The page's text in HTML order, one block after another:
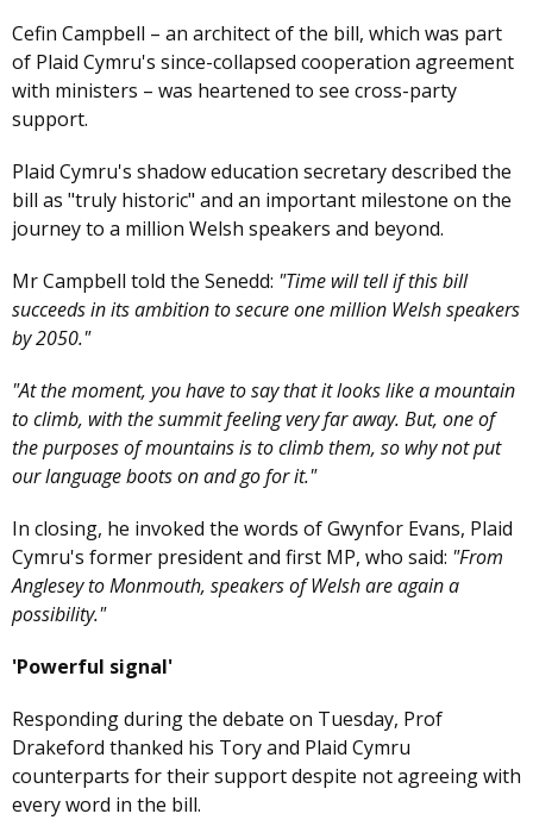
Cefin Campbell – an architect of the bill, which was part
of Plaid Cymru's since-collapsed cooperation agreement
with ministers – was heartened to see cross-party
support.
Plaid Cymru's shadow education secretary described the
bill as "truly historic" and an important milestone on the
journey to a million Welsh speakers and beyond.
Mr Campbell told the Senedd: "Time will tell if this bill
succeeds in its ambition to secure one million Welsh speakers
by 2050."
"At the moment, you have to say that it looks like a mountain
to climb, with the summit feeling very far away. But, one of
the purposes of mountains is to climb them, so why not put
our language boots on and go for it."
In closing, he invoked the words of Gwynfor Evans, Plaid
Cymru's former president and first MP, who said: "From
Anglesey to Monmouth, speakers of Welsh are again a
possibility."
'Powerful signal'
Responding during the debate on Tuesday, Prof
Drakeford thanked his Tory and Plaid Cymru
counterparts for their support despite not agreeing with
every word in the bill.